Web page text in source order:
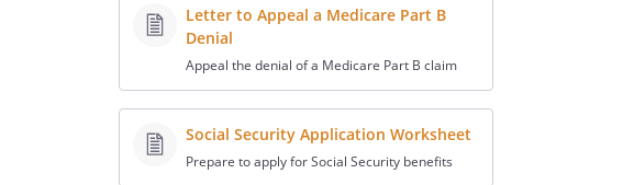
Letter to Appeal a Medicare Part B
Denial
Appeal the denial of a Medicare Part B claim
Social Security Application Worksheet
Prepare to apply for Social Security benefits